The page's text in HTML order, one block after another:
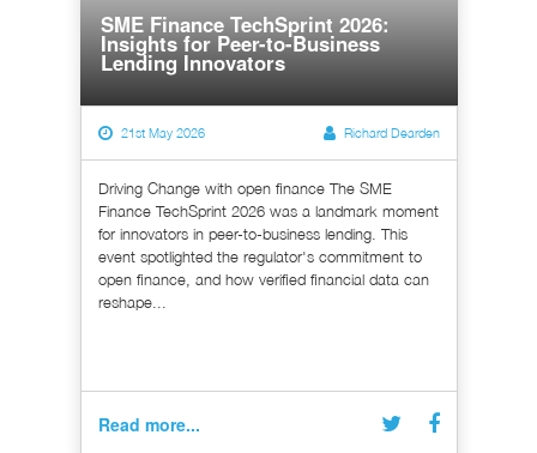
SME Finance TechSprint 2026:
Insights for Peer-to-Business
Lending Innovators
21st May 2026 Richard Dearden
Driving Change with open finance The SME
Finance TechSprint 2026 was a landmark moment
for innovators in peer-to-business lending. This
event spotlighted the regulator's commitment to
open finance, and how verified financial data can
reshape...
Read more...